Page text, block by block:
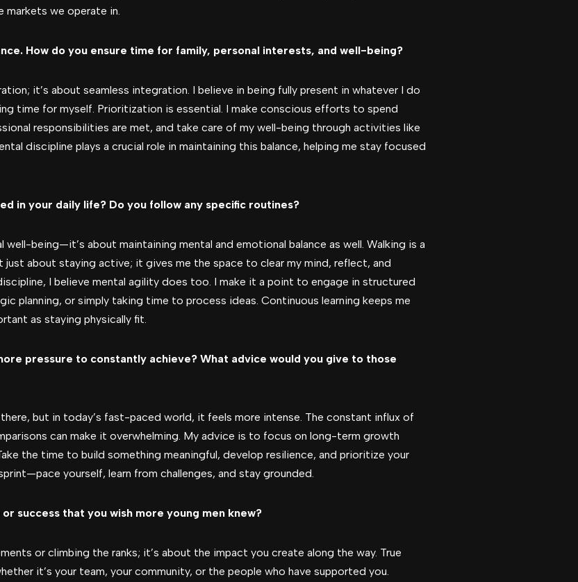
markets we operate in.
How do you ensure time for family, personal interests, and well-being?
it’s about seamless integration. I believe in being fully present in whatever I do
time for myself. Prioritization is essential. I make conscious efforts to spend
responsibilities are met, and take care of my well-being through activities like
discipline plays a crucial role in maintaining this balance, helping me stay focused
in your daily life? Do you follow any specific routines?
being—it’s about maintaining mental and emotional balance as well. Walking is a
just about staying active; it gives me the space to clear my mind, reflect, and
I believe mental agility does too. I make it a point to engage in structured
planning, or simply taking time to process ideas. Continuous learning keeps me
as staying physically fit.
pressure to constantly achieve? What advice would you give to those
but in today’s fast-paced world, it feels more intense. The constant influx of
can make it overwhelming. My advice is to focus on long-term growth
the time to build something meaningful, develop resilience, and prioritize your
yourself, learn from challenges, and stay grounded.
success that you wish more young men knew?
or climbing the ranks; it’s about the impact you create along the way. True
it’s your team, your community, or the people who have supported you.